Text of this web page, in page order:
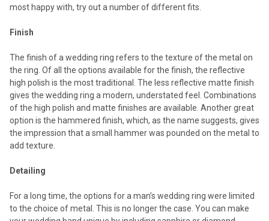
most happy with, try out a number of different fits.
Finish
The finish of a wedding ring refers to the texture of the metal on
the ring. Of all the options available for the finish, the reflective
high polish is the most traditional. The less reflective matte finish
gives the wedding ring a modern, understated feel. Combinations
of the high polish and matte finishes are available. Another great
option is the hammered finish, which, as the name suggests, gives
the impression that a small hammer was pounded on the metal to
add texture.
Detailing
For a long time, the options for a man’s wedding ring were limited
to the choice of metal. This is no longer the case. You can make